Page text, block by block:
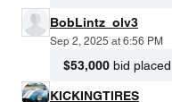
BobLintz_olv3
Sep 2, 2025 at 6:56 PM
$53,000 bid placed
KICKINGTIRES